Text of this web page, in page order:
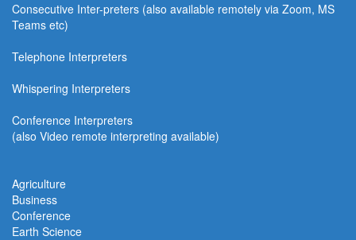
Consecutive Inter-preters (also available remotely via Zoom, MS
Teams etc)
Telephone Interpreters
Whispering Interpreters
Conference Interpreters
(also Video remote interpreting available)
Agriculture
Business
Conference
Earth Science